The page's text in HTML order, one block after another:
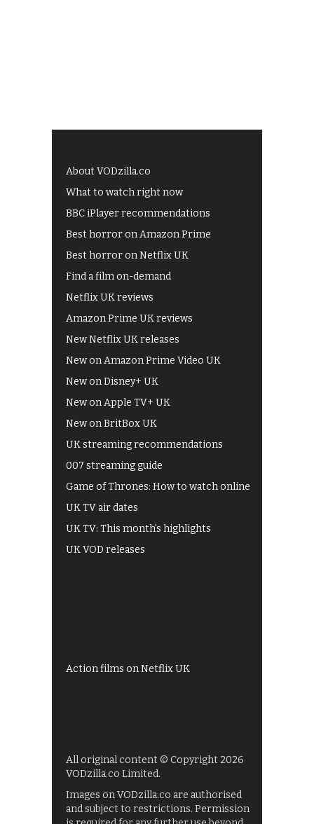
About VODzilla.co
What to watch right now
BBC iPlayer recommendations
Best horror on Amazon Prime
Best horror on Netflix UK
Find a film on-demand
Netflix UK reviews
Amazon Prime UK reviews
New Netflix UK releases
New on Amazon Prime Video UK
New on Disney+ UK
New on Apple TV+ UK
New on BritBox UK
UK streaming recommendations
007 streaming guide
Game of Thrones: How to watch online
UK TV air dates
UK TV: This month's highlights
UK VOD releases
Action films on Netflix UK
All original content © Copyright 2026
VODzilla.co Limited.
Images on VODzilla.co are authorised
and subject to restrictions. Permission